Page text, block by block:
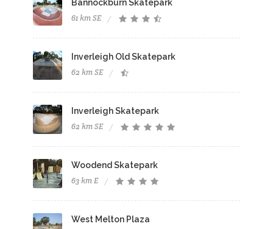
Bannockburn Skatepark
61 km SE
Inverleigh Old Skatepark
62 km SE
Inverleigh Skatepark
62 km SE
Woodend Skatepark
63 km E
West Melton Plaza